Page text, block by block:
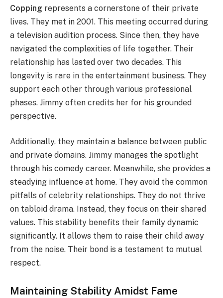
Copping represents a cornerstone of their private
lives. They met in 2001. This meeting occurred during
a television audition process. Since then, they have
navigated the complexities of life together. Their
relationship has lasted over two decades. This
longevity is rare in the entertainment business. They
support each other through various professional
phases. Jimmy often credits her for his grounded
perspective.
Additionally, they maintain a balance between public
and private domains. Jimmy manages the spotlight
through his comedy career. Meanwhile, she provides a
steadying influence at home. They avoid the common
pitfalls of celebrity relationships. They do not thrive
on tabloid drama. Instead, they focus on their shared
values. This stability benefits their family dynamic
significantly. It allows them to raise their child away
from the noise. Their bond is a testament to mutual
respect.
Maintaining Stability Amidst Fame